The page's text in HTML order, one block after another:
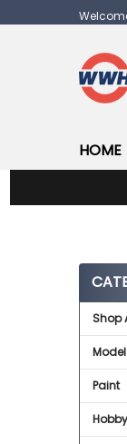
HOME
Shop
Paint